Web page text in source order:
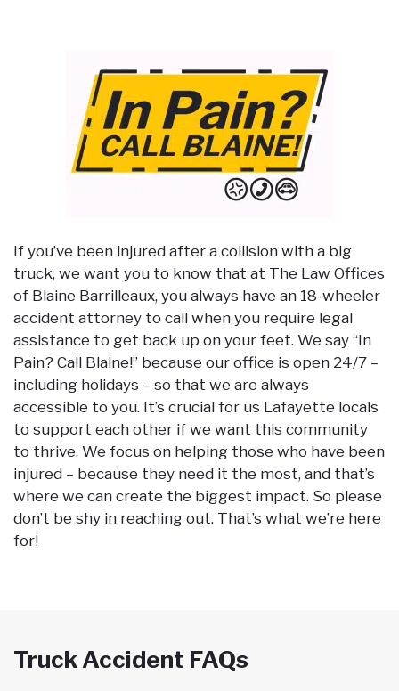
If you’ve been injured after a collision with a big
truck, we want you to know that at The Law Offices
of Blaine Barrilleaux, you always have an 18-wheeler
accident attorney to call when you require legal
assistance to get back up on your feet. We say “In
Pain? Call Blaine!” because our office is open 24/7 –
including holidays – so that we are always
accessible to you. It’s crucial for us Lafayette locals
to support each other if we want this community
to thrive. We focus on helping those who have been
injured – because they need it the most, and that’s
where we can create the biggest impact. So please
don’t be shy in reaching out. That’s what we’re here
for!
Truck Accident FAQs